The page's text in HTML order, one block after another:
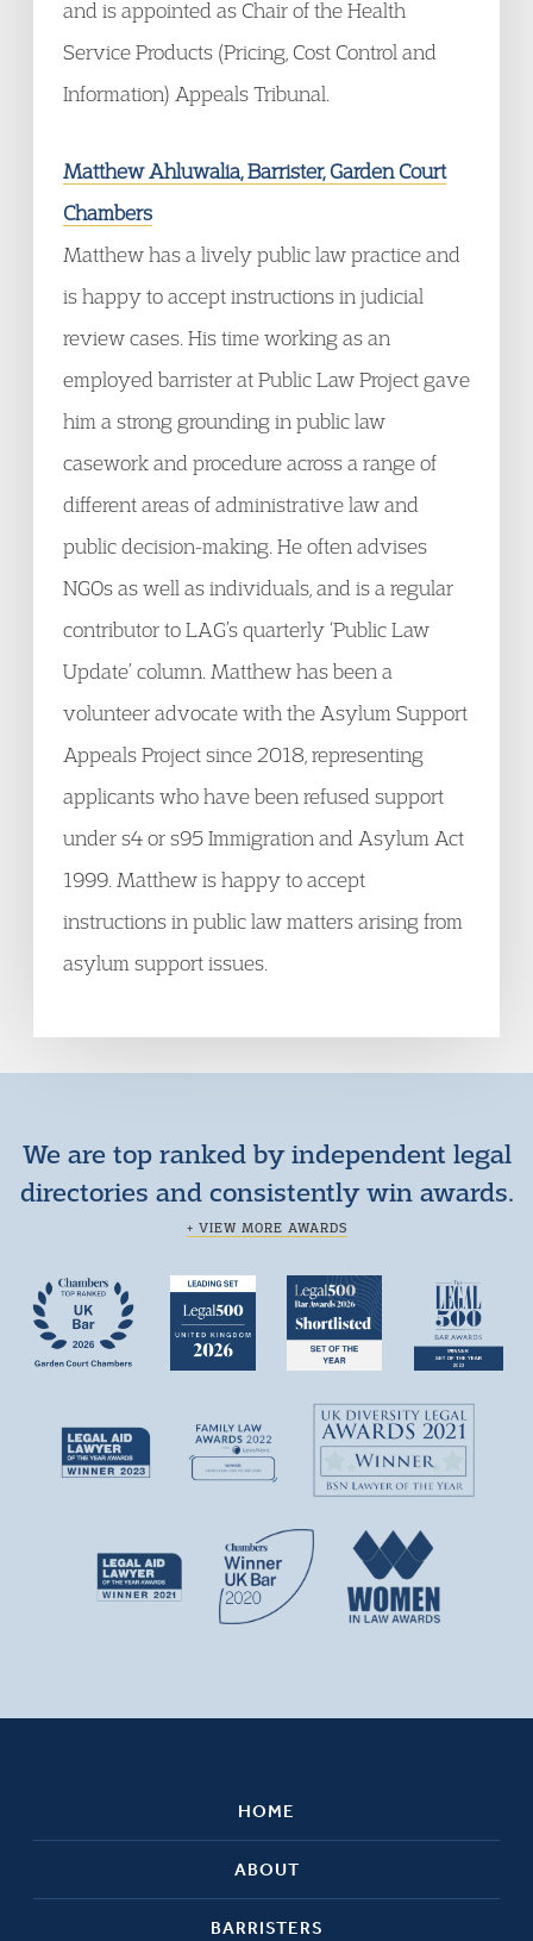
and is appointed as Chair of the Health
Service Products (Pricing, Cost Control and
Information) Appeals Tribunal.
Matthew Ahluwalia, Barrister, Garden Court
Chambers
Matthew has a lively public law practice and
is happy to accept instructions in judicial
review cases. His time working as an
employed barrister at Public Law Project gave
him a strong grounding in public law
casework and procedure across a range of
different areas of administrative law and
public decision-making. He often advises
NGOs as well as individuals, and is a regular
contributor to LAG’s quarterly ‘Public Law
Update’ column. Matthew has been a
volunteer advocate with the Asylum Support
Appeals Project since 2018, representing
applicants who have been refused support
under s4 or s95 Immigration and Asylum Act
1999. Matthew is happy to accept
instructions in public law matters arising from
asylum support issues.
We are top ranked by independent legal
directories and consistently win awards.
+ VIEW MORE AWARDS
HOME
ABOUT
BARRISTERS